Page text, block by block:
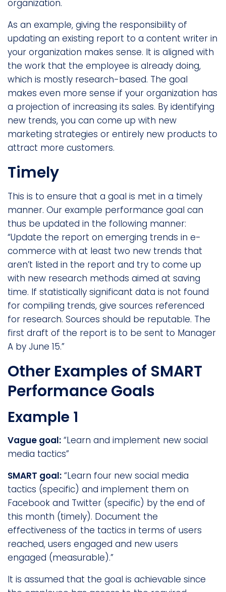
organization.
As an example, giving the responsibility of
updating an existing report to a content writer in
your organization makes sense. It is aligned with
the work that the employee is already doing,
which is mostly research-based. The goal
makes even more sense if your organization has
a projection of increasing its sales. By identifying
new trends, you can come up with new
marketing strategies or entirely new products to
attract more customers.
Timely
This is to ensure that a goal is met in a timely
manner. Our example performance goal can
thus be updated in the following manner:
“Update the report on emerging trends in e-
commerce with at least two new trends that
aren’t listed in the report and try to come up
with new research methods aimed at saving
time. If statistically significant data is not found
for compiling trends, give sources referenced
for research. Sources should be reputable. The
first draft of the report is to be sent to Manager
A by June 15.”
Other Examples of SMART
Performance Goals
Example 1
Vague goal: “Learn and implement new social
media tactics”
SMART goal: “Learn four new social media
tactics (specific) and implement them on
Facebook and Twitter (specific) by the end of
this month (timely). Document the
effectiveness of the tactics in terms of users
reached, users engaged and new users
engaged (measurable).”
It is assumed that the goal is achievable since